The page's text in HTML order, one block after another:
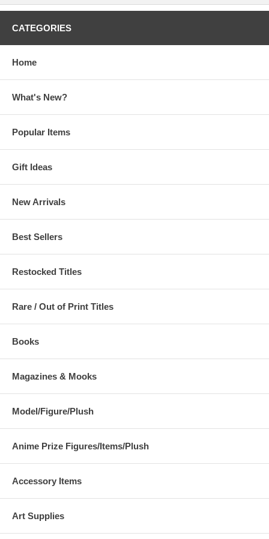
CATEGORIES
Home
What's New?
Popular Items
Gift Ideas
New Arrivals
Best Sellers
Restocked Titles
Rare / Out of Print Titles
Books
Magazines & Mooks
Model/Figure/Plush
Anime Prize Figures/Items/Plush
Accessory Items
Art Supplies